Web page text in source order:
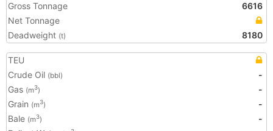
Gross Tonnage
6616
Net Tonnage
Deadweight (t) 8180
TEU
Crude Oil (bbl)
-
Gas (m3)
-
Grain (m3)
-
Bale (m3)
-